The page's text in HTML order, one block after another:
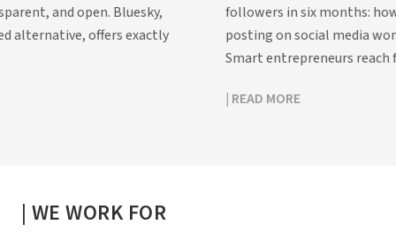
followers in six months: how to pull that off? Haphazardly
posting on social media won’t get you there anymore.
| WE WORK FOR